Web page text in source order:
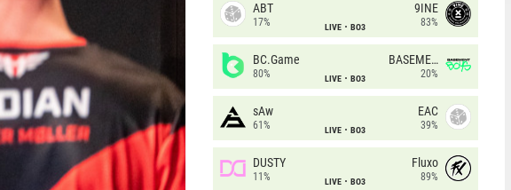
ABT
17% LIVE BO3
9INE
83%
BC.Game
80% LIVE BO3
BASEMENT BOYS
20%
sAw
61% LIVE BO3
EAC
39%
DUSTY
11% LIVE BO3
Fluxo
89%